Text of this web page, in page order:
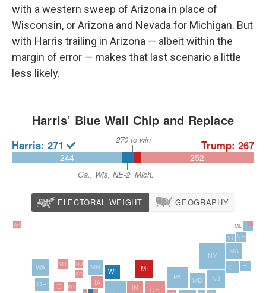
with a western sweep of Arizona in place of
Wisconsin, or Arizona and Nevada for Michigan. But
with Harris trailing in Arizona — albeit within the
margin of error — makes that last scenario a little
less likely.